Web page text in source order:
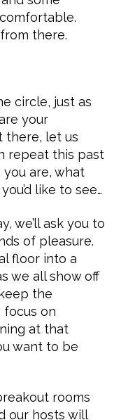
there.
circle, just as
your
there, let us
repeat this past
you are, what
like to see…
we’ll ask you to
of pleasure.
floor into a
we all show off
the
on
at that
want to be
rooms
our hosts will